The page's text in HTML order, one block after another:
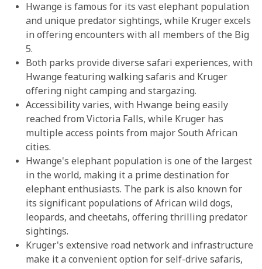
Hwange is famous for its vast elephant population
and unique predator sightings, while Kruger excels
in offering encounters with all members of the Big
5.
Both parks provide diverse safari experiences, with
Hwange featuring walking safaris and Kruger
offering night camping and stargazing.
Accessibility varies, with Hwange being easily
reached from Victoria Falls, while Kruger has
multiple access points from major South African
cities.
Hwange's elephant population is one of the largest
in the world, making it a prime destination for
elephant enthusiasts. The park is also known for
its significant populations of African wild dogs,
leopards, and cheetahs, offering thrilling predator
sightings.
Kruger's extensive road network and infrastructure
make it a convenient option for self-drive safaris,